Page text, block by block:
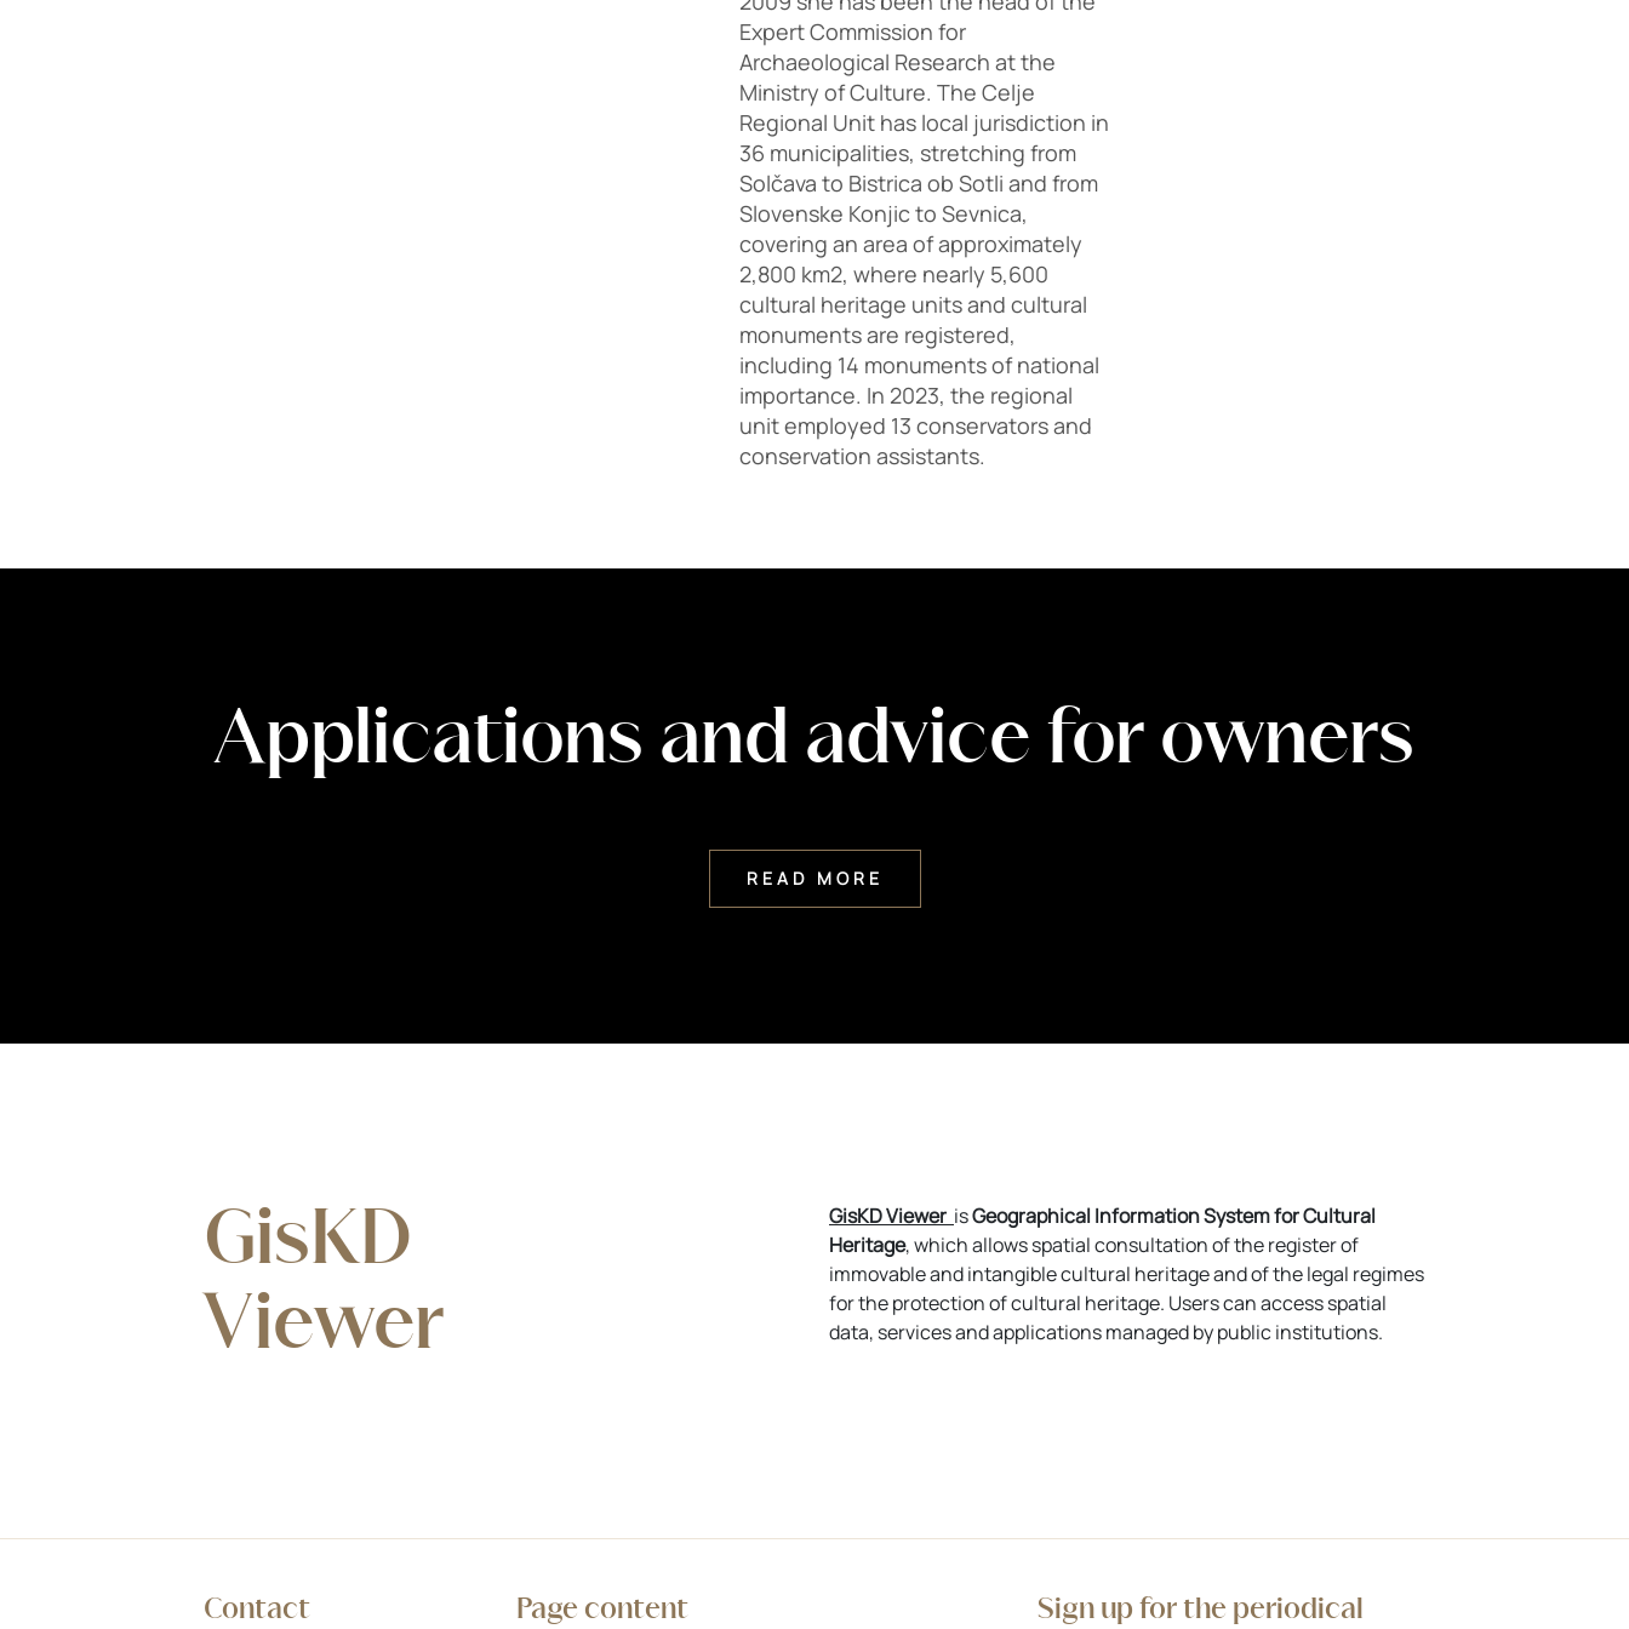
Expert Commission for
Archaeological Research at the
Ministry of Culture. The Celje
Regional Unit has local jurisdiction in
36 municipalities, stretching from
Solčava to Bistrica ob Sotli and from
Slovenske Konjic to Sevnica,
covering an area of approximately
2,800 km2, where nearly 5,600
cultural heritage units and cultural
monuments are registered,
including 14 monuments of national
importance. In 2023, the regional
unit employed 13 conservators and
conservation assistants.
Applications and advice for owners
READ MORE
GisKD
Viewer
GisKD Viewer isGeographical Information System for Cultural
Heritage, which allows spatial consultation of the register of
immovable and intangible cultural heritage and of the legal regimes
for the protection of cultural heritage. Users can access spatial
data, services and applications managed by public institutions.
Contact Page content Sign up for the periodical